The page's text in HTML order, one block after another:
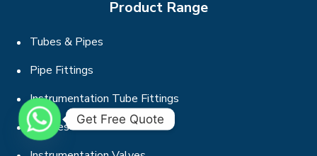
Product Range
Tubes & Pipes
Pipe Fittings
Instrumentation Tube Fittings
Flanges
Get Free Quote